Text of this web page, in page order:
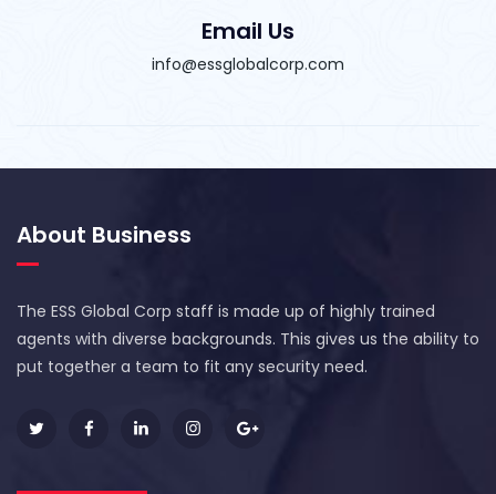
Email Us
info@essglobalcorp.com
About Business
The ESS Global Corp staff is made up of highly trained
agents with diverse backgrounds. This gives us the ability to
put together a team to fit any security need.